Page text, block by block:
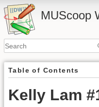
MUScoop
Table of Contents
Kelly Lam